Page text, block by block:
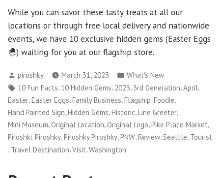
While you can savor these tasty treats at all our
locations or through free local delivery and nationwide
events, we have 10 exclusive hidden gems (Easter Eggs
🐣) waiting for you at our flagship store.
Posted
by
piroshky March 31, 2023
Posted
in
What's New
Tags:
10 Fun Facts, 10 Hidden Gems, 2023, 3rd Generation,April,
Easter Easter Eggs Family Business Flagship Foodie
Hand Painted Sign Hidden Gems Historic Line Greeter
Mini Museum,Original Location,Original Logo,Pike Place Market,
Piroshki,Piroshky,Piroshky Piroshky,PNW,Review,Seattle, Tourist
, Travel Destination,Visit,Washington